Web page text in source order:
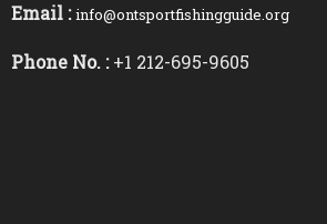
Email : info@ontsportfishingguide.org
Phone No. : +1 212-695-9605